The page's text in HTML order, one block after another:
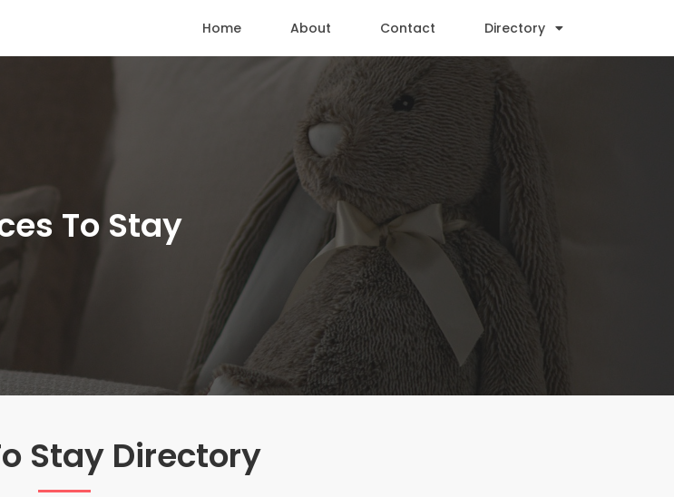
Home About Contact Directory
To Stay
Stay Directory